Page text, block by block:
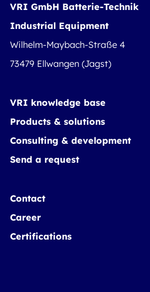
VRI GmbH Batterie-Technik
Industrial Equipment
Wilhelm-Maybach-Straße 4
73479 Ellwangen (Jagst)
VRI knowledge base
Products & solutions
Consulting & development
Send a request
Contact
Career
Certifications